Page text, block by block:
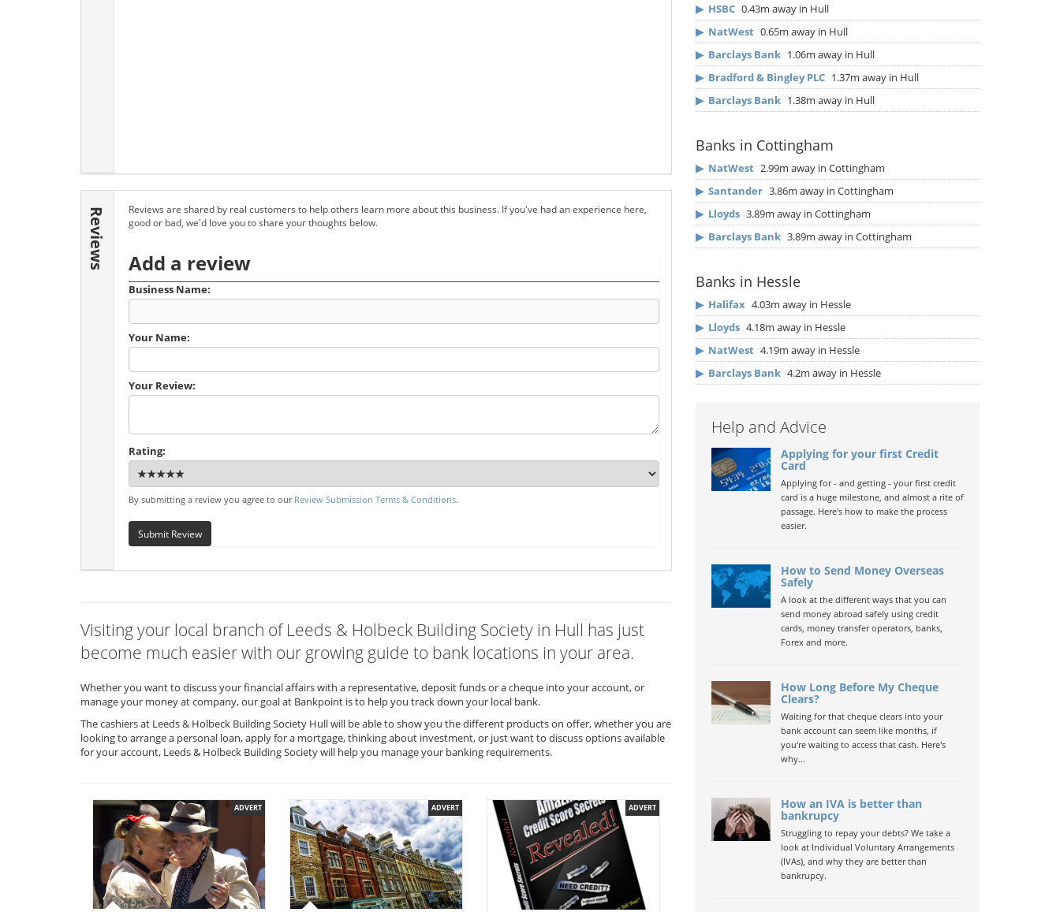
Reviews
Reviews are shared by real customers to help others learn more about this business. If you've had an experience here,
good or bad, we'd love you to share your thoughts below.
Add a review
Business Name:
Your Name:
Your Review:
Rating:
By submitting a review you agree to our Review Submission Terms & Conditions.
Submit Review
Visiting your local branch of Leeds & Holbeck Building Society in Hull has just
become much easier with our growing guide to bank locations in your area.
Whether you want to discuss your financial affairs with a representative, deposit funds or a cheque into your account, or
manage your money at company, our goal at Bankpoint is to help you track down your local bank.
The cashiers at Leeds & Holbeck Building Society Hull will be able to show you the different products on offer, whether you are
looking to arrange a personal loan, apply for a mortgage, thinking about investment, or just want to discuss options available
for your account, Leeds & Holbeck Building Society will help you manage your banking requirements.
ADVERT ADVERT ADVERT
▶ HSBC 0.43m away in Hull
▶ NatWest 0.65m away in Hull
▶ Barclays Bank 1.06m away in Hull
▶ Bradford & Bingley PLC 1.37m away in Hull
▶ Barclays Bank 1.38m away in Hull
Banks in Cottingham
▶ NatWest 2.99m away in Cottingham
▶ Santander 3.86m away in Cottingham
▶ Lloyds 3.89m away in Cottingham
▶ Barclays Bank 3.89m away in Cottingham
Banks in Hessle
▶ Halifax 4.03m away in Hessle
▶ Lloyds 4.18m away in Hessle
▶ NatWest 4.19m away in Hessle
▶ Barclays Bank 4.2m away in Hessle
Help and Advice
Applying for your first Credit
Card
Applying for - and getting - your first credit
card is a huge milestone, and almost a rite of
passage. Here's how to make the process
easier.
How to Send Money Overseas
Safely
A look at the different ways that you can
send money abroad safely using credit
cards, money transfer operators, banks,
Forex and more.
How Long Before My Cheque
Clears?
Waiting for that cheque clears into your
bank account can seem like months, if
you're waiting to access that cash. Here's
why...
How an IVA is better than
bankrupcy
Struggling to repay your debts? We take a
look at Individual Voluntary Arrangements
(IVAs), and why they are better than
bankrupcy.